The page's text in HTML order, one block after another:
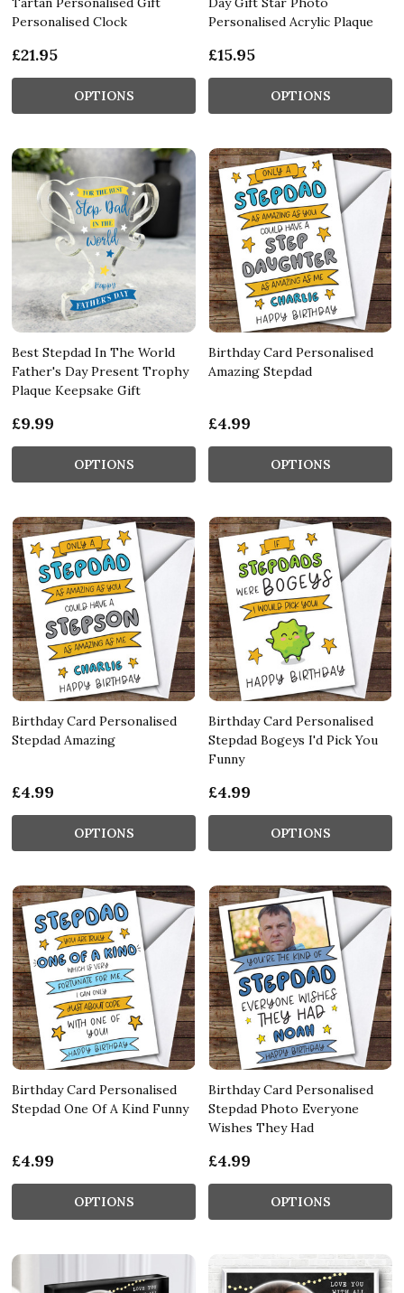
Personalised Clock
£21.95
OPTIONS
Personalised Acrylic Plaque
£15.95
OPTIONS
Best Stepdad In The World
Father's Day Present Trophy
Plaque Keepsake Gift
£9.99
OPTIONS
Birthday Card Personalised
Amazing Stepdad
£4.99
OPTIONS
Birthday Card Personalised
Stepdad Amazing
£4.99
OPTIONS
Birthday Card Personalised
Stepdad Bogeys I'd Pick You
Funny
£4.99
OPTIONS
Birthday Card Personalised
Stepdad One Of A Kind Funny
£4.99
OPTIONS
Birthday Card Personalised
Stepdad Photo Everyone
Wishes They Had
£4.99
OPTIONS